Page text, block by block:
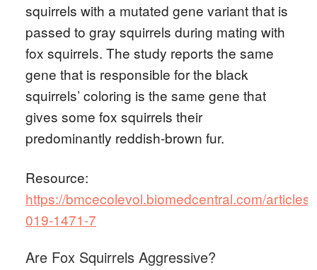
squirrels with a mutated gene variant that is
passed to gray squirrels during mating with
fox squirrels. The study reports the same
gene that is responsible for the black
squirrels’ coloring is the same gene that
gives some fox squirrels their
predominantly reddish-brown fur.
Resource:
https://bmcecolevol.biomedcentral.com/
019-1471-7
Are Fox Squirrels Aggressive?